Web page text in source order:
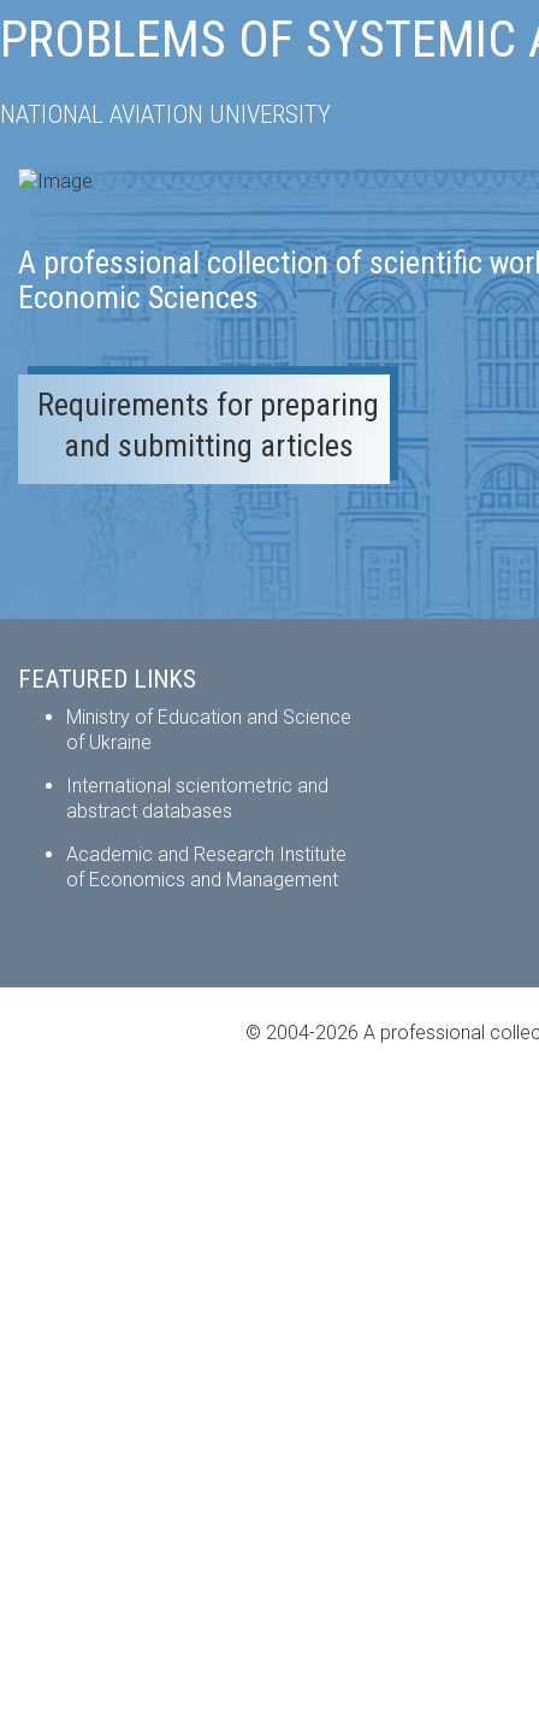
PROBLEMS OF
NATIONAL AVIATION UNIVERSITY
A professional collection of scientific
Economic Sciences
Requirements for preparing
and submitting articles
FEATURED LINKS
Ministry of Education and Science
of Ukraine
International scientometric and
abstract databases
Academic and Research Institute
of Economics and Management
© 2004-2026 A professional